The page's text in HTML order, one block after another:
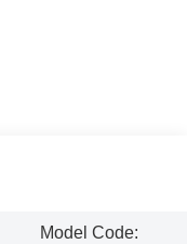
Model Code: